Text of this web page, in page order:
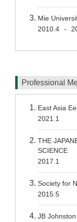
Mie
2010.4
-
Professional
East Asia
2021.1
THE
SCIENCE
2017.1
Society for
2015.5
JB